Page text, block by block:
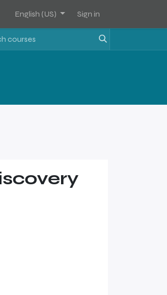
English (US) Sign in